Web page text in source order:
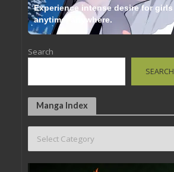
Experience intense desire for girls
anytime, anywhere.
Search
SEARCH
Manga Index